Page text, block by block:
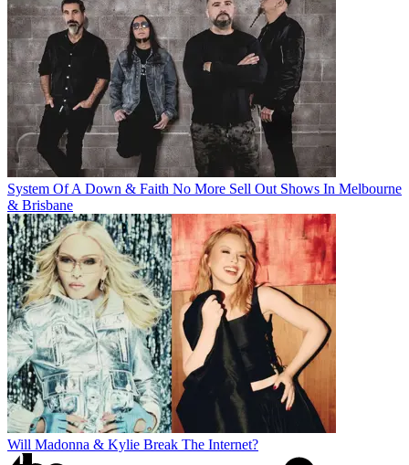
System Of A Down & Faith No More Sell Out Shows In Melbourne
& Brisbane
Will Madonna & Kylie Break The Internet?